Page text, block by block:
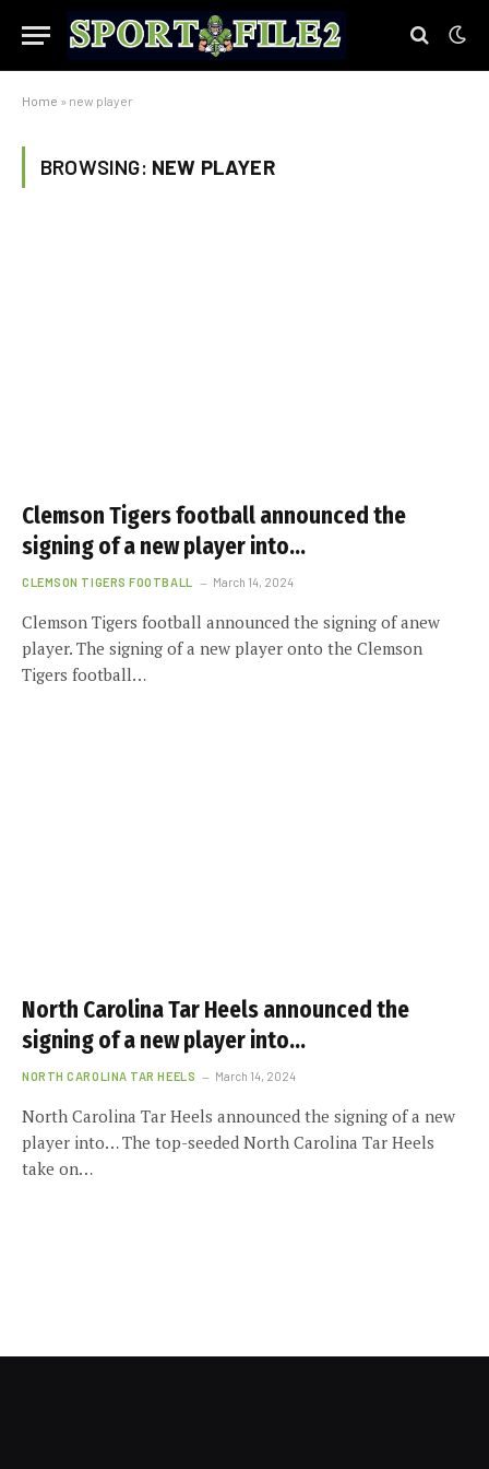
Home » new player
BROWSING: NEW PLAYER
Clemson Tigers football announced the
signing of a new player into…
CLEMSON TIGERS FOOTBALL March 14, 2024
Clemson Tigers football announced the signing of anew
player. The signing of a new player onto the Clemson
Tigers football…
North Carolina Tar Heels announced the
signing of a new player into…
NORTH CAROLINA TAR HEELS March 14, 2024
North Carolina Tar Heels announced the signing of a new
player into… The top-seeded North Carolina Tar Heels
take on…